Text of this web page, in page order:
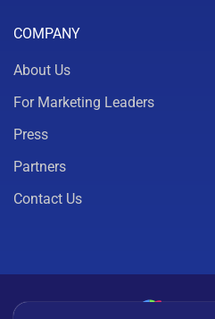
COMPANY
About Us
For Marketing Leaders
Press
Partners
Contact Us